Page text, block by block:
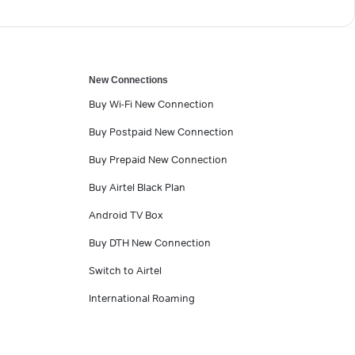
New Connections
Buy Wi-Fi New Connection
Buy Postpaid New Connection
Buy Prepaid New Connection
Buy Airtel Black Plan
Android TV Box
Buy DTH New Connection
Switch to Airtel
International Roaming